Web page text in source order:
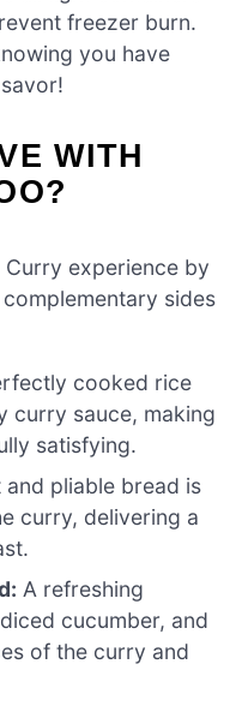
freezer burn.
you have
WITH
experience by
sides
cooked rice
curry sauce, making
satisfying.
and pliable bread is
curry, delivering a
A refreshing
cucumber, and
of the curry and